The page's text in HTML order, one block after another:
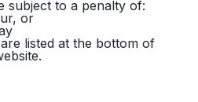
subject to a penalty of:
or
listed at the bottom of